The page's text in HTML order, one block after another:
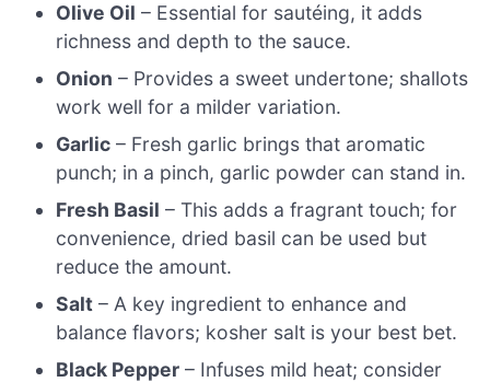
Olive Oil – Essential for sautéing, it adds
richness and depth to the sauce.
Onion – Provides a sweet undertone; shallots
work well for a milder variation.
Garlic – Fresh garlic brings that aromatic
punch; in a pinch, garlic powder can stand in.
Fresh Basil – This adds a fragrant touch; for
convenience, dried basil can be used but
reduce the amount.
Salt – A key ingredient to enhance and
balance flavors; kosher salt is your best bet.
Black Pepper – Infuses mild heat; consider